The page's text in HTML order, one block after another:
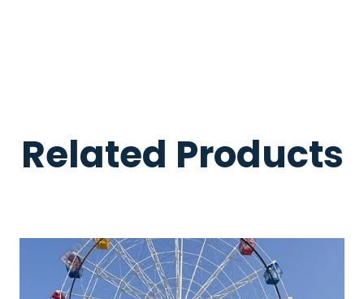
Related Products